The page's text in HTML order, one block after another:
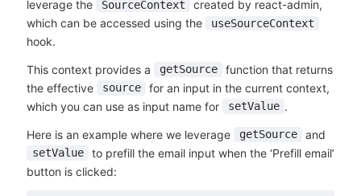
leverage the
SourceContext
created by react-admin,
which can be accessed using the
useSourceContext
hook.
This context provides a getSource
function that returns
the effective
source
for an input in the current context,
which you can use as input name for
setValue .
Here is an example where we leverage getSource and
setValue
to prefill the email input when the ‘Prefill email’
button is clicked: